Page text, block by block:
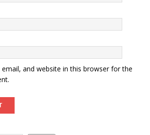
email, and website in this browser for the